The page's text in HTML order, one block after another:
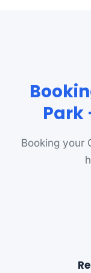
Park
Booking your